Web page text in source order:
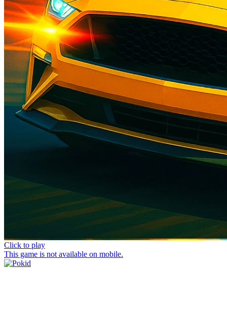
Click to play
This game is not available on mobile.